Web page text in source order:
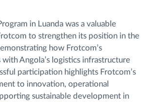
in Luanda was a valuable
to strengthen its position in the
how Frotcom’s
Angola’s logistics infrastructure
participation highlights Frotcom’s
to innovation, operational
sustainable development in